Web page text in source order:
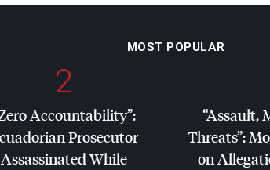
MOST POPULAR
2
Accountability”:
Prosecutor
Assassinated While
“Assault,
Threats”:
on